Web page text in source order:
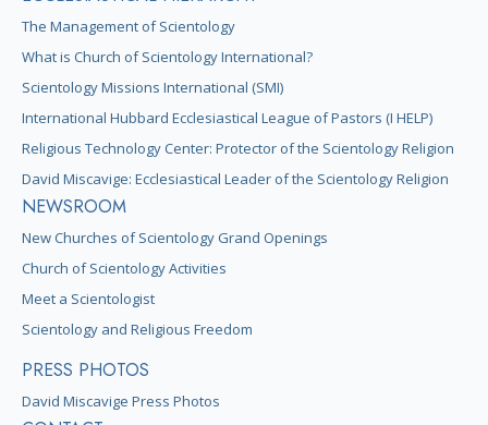
The Management of Scientology
What is Church of Scientology International?
Scientology Missions International (SMI)
International Hubbard Ecclesiastical League of Pastors (I HELP)
Religious Technology Center: Protector of the Scientology Religion
David Miscavige: Ecclesiastical Leader of the Scientology Religion
NEWSROOM
New Churches of Scientology Grand Openings
Church of Scientology Activities
Meet a Scientologist
Scientology and Religious Freedom
PRESS PHOTOS
David Miscavige Press Photos